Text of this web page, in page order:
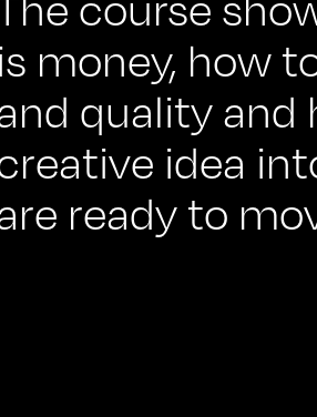
is money, how
quality and
idea
ready to